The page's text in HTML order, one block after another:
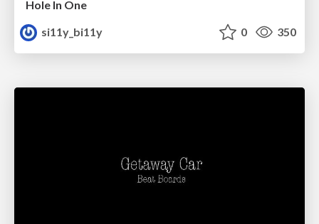
Hole In One
si11y_bi11y
0 350